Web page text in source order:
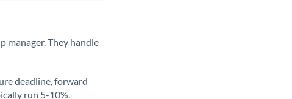
manager. They handle
deadline, forward
run 5-10%.